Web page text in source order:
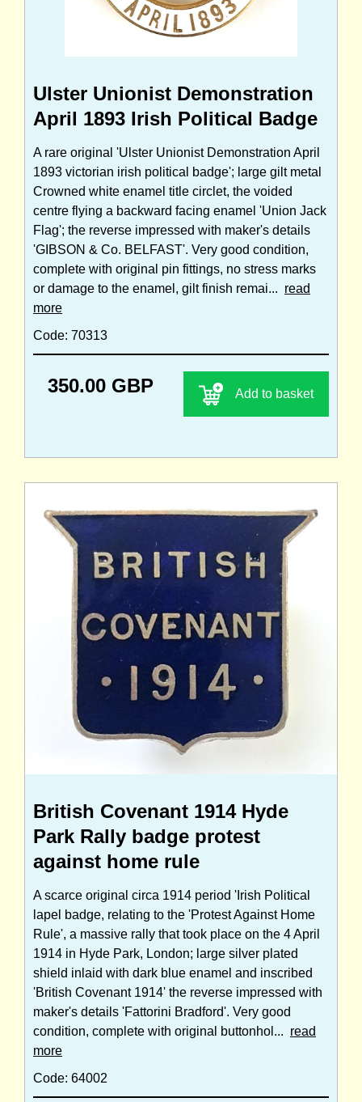
Ulster Unionist Demonstration
April 1893 Irish Political Badge
A rare original 'Ulster Unionist Demonstration April
1893 victorian irish political badge'; large gilt metal
Crowned white enamel title circlet, the voided
centre flying a backward facing enamel 'Union Jack
Flag'; the reverse impressed with maker's details
'GIBSON & Co. BELFAST'. Very good condition,
complete with original pin fittings, no stress marks
or damage to the enamel, gilt finish remai... read
more
Code: 70313
350.00 GBP Add to basket
British Covenant 1914 Hyde
Park Rally badge protest
against home rule
A scarce original circa 1914 period 'Irish Political
lapel badge, relating to the 'Protest Against Home
Rule', a massive rally that took place on the 4 April
1914 in Hyde Park, London; large silver plated
shield inlaid with dark blue enamel and inscribed
'British Covenant 1914' the reverse impressed with
maker's details 'Fattorini Bradford'. Very good
condition, complete with original buttonhol... read
more
Code: 64002